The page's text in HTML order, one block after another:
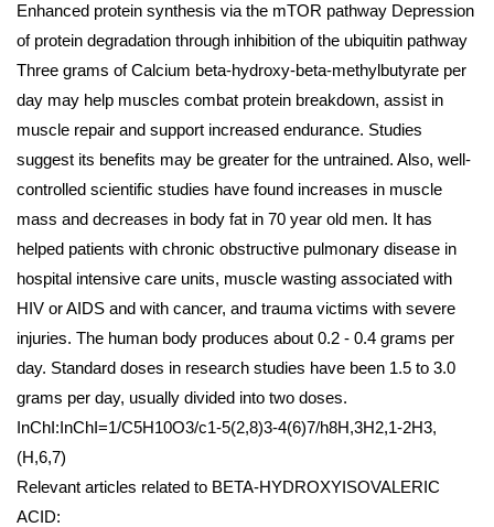
Enhanced protein synthesis via the mTOR pathway Depression
of protein degradation through inhibition of the ubiquitin pathway
Three grams of Calcium beta-hydroxy-beta-methylbutyrate per
day may help muscles combat protein breakdown, assist in
muscle repair and support increased endurance. Studies
suggest its benefits may be greater for the untrained. Also, well-
controlled scientific studies have found increases in muscle
mass and decreases in body fat in 70 year old men. It has
helped patients with chronic obstructive pulmonary disease in
hospital intensive care units, muscle wasting associated with
HIV or AIDS and with cancer, and trauma victims with severe
injuries. The human body produces about 0.2 - 0.4 grams per
day. Standard doses in research studies have been 1.5 to 3.0
grams per day, usually divided into two doses.
InChI:InChI=1/C5H10O3/c1-5(2,8)3-4(6)7/h8H,3H2,1-2H3,
(H,6,7)
Relevant articles related to BETA-HYDROXYISOVALERIC
ACID: